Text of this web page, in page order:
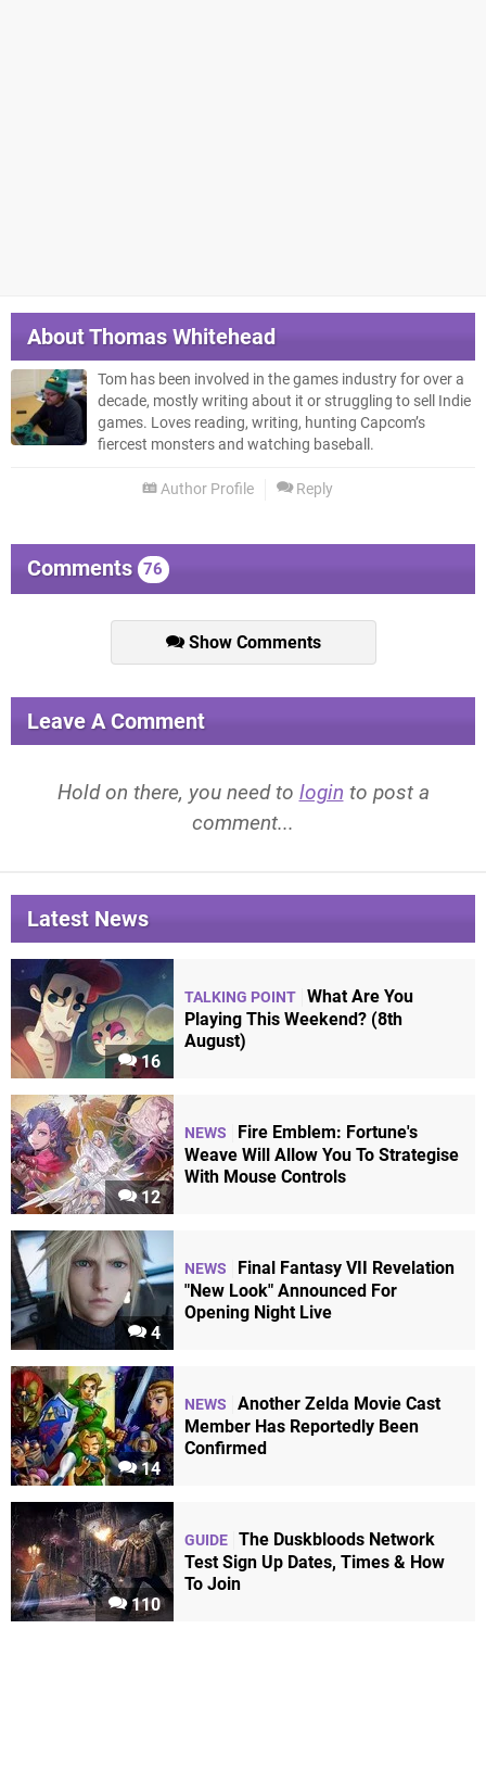
AboutThomas Whitehead
Tom has been involved in the games industry for over a
decade, mostly writing about it or struggling to sell Indie
games. Loves reading, writing, hunting Capcom’s
fiercest monsters and watching baseball.
Author Profile Reply
Comments 76
Show Comments
Leave A Comment
Hold on there, you need to login to post a
comment...
Latest News
16
TALKING POINT What Are You
Playing This Weekend? (8th
August)
12
NEWS
Fire Emblem: Fortune's
Weave Will Allow You To Strategise
With Mouse Controls
4
NEWS
Final Fantasy VII Revelation
"New Look" Announced For
Opening Night Live
14
NEWS
Another Zelda Movie Cast
Member Has Reportedly Been
Confirmed
110
GUIDE The Duskbloods Network
Test Sign Up Dates, Times & How
To Join